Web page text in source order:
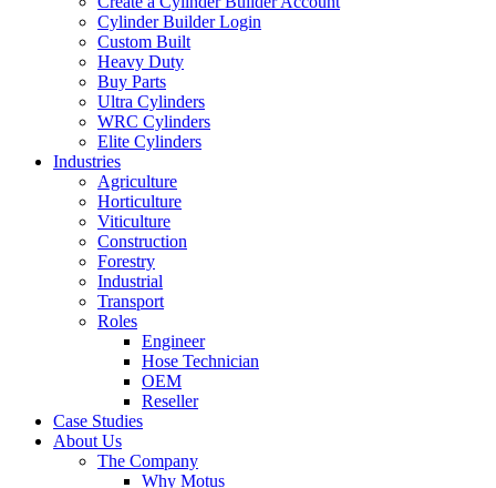
Cylinder Builder Login
Custom Built
Heavy Duty
Buy Parts
Ultra Cylinders
WRC Cylinders
Elite Cylinders
Industries
Agriculture
Horticulture
Viticulture
Construction
Forestry
Industrial
Transport
Roles
Engineer
Hose Technician
OEM
Reseller
Case Studies
About Us
The Company
Why Motus